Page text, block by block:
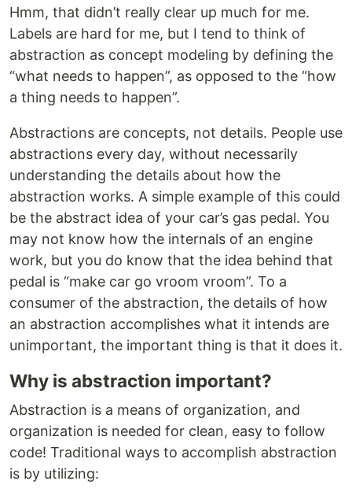
Hmm, that didn’t really clear up much for me.
Labels are hard for me, but I tend to think of
abstraction as concept modeling by defining the
“what needs to happen”, as opposed to the “how
a thing needs to happen”.
Abstractions are concepts, not details. People use
abstractions every day, without necessarily
understanding the details about how the
abstraction works. A simple example of this could
be the abstract idea of your car’s gas pedal. You
may not know how the internals of an engine
work, but you do know that the idea behind that
pedal is “make car go vroom vroom”. To a
consumer of the abstraction, the details of how
an abstraction accomplishes what it intends are
unimportant, the important thing is that it does it.
Why is abstraction important?
Abstraction is a means of organization, and
organization is needed for clean, easy to follow
code! Traditional ways to accomplish abstraction
is by utilizing: